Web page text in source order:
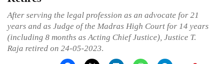
After serving the legal profession as an advocate for 21
years and as Judge of the Madras High Court for 14 years
(including 8 months as Acting Chief Justice), Justice T.
Raja retired on 24-05-2023.